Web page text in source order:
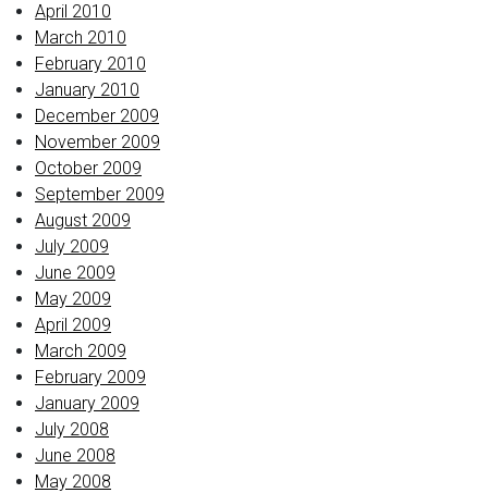
April 2010
March 2010
February 2010
January 2010
December 2009
November 2009
October 2009
September 2009
August 2009
July 2009
June 2009
May 2009
April 2009
March 2009
February 2009
January 2009
July 2008
June 2008
May 2008